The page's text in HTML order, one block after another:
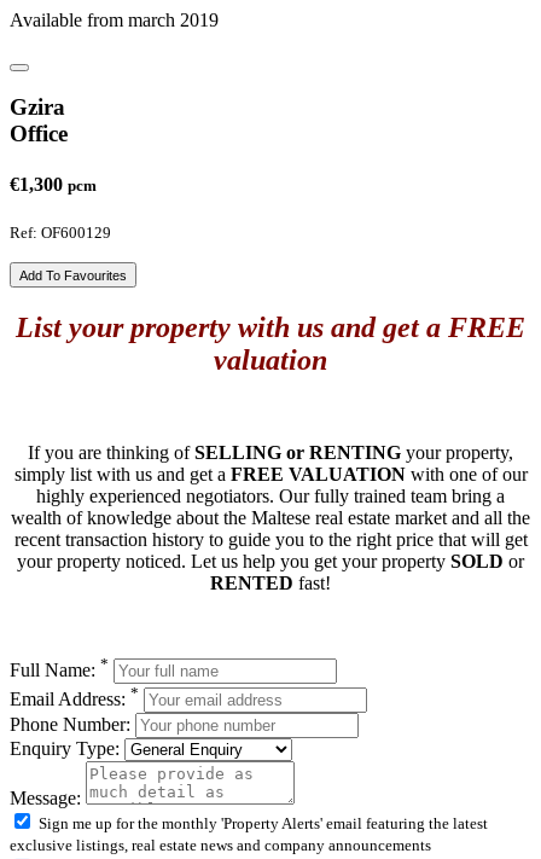
Available from march 2019
Gzira
Office
€1,300 pcm
Ref: OF600129
Add To Favourites
List your property with us and get a FREE
valuation
If you are thinking ofSELLING or RENTING your property,
simply list with us and get a FREE VALUATIONwith one of our
highly experienced negotiators. Our fully trained team bring a
wealth of knowledge about the Maltese real estate market and all the
recent transaction history to guide you to the right price that will get
your property noticed. Let us help you get your property SOLD or
RENTED fast!
Full Name: *
Email Address: *
Phone Number:
Enquiry Type:
Message:
Sign me up for the monthly 'Property Alerts' email featuring the latest
exclusive listings, real estate news and company announcements